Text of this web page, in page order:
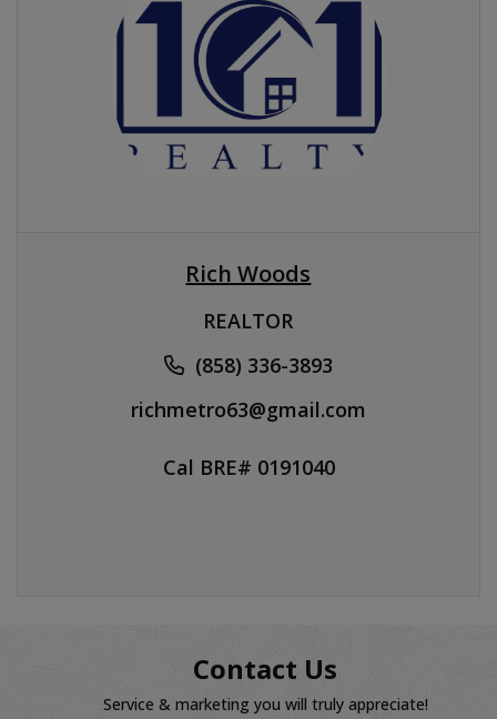
Rich Woods
REALTOR
(858) 336-3893
richmetro63@gmail.com
Cal BRE# 0191040
Contact Us
Service & marketing you will truly appreciate!